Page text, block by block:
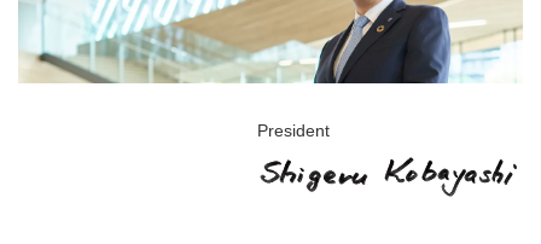
President